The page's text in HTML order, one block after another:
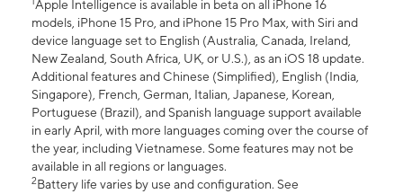
Apple Intelligence is available in beta on all iPhone 16
models, iPhone 15 Pro, and iPhone 15 Pro Max, with Siri and
device language set to English (Australia, Canada, Ireland,
New Zealand, South Africa, UK, or U.S.), as an iOS 18 update.
Additional features and Chinese (Simplified), English (India,
Singapore), French, German, Italian, Japanese, Korean,
Portuguese (Brazil), and Spanish language support available
in early April, with more languages coming over the course of
the year, including Vietnamese. Some features may not be
available in all regions or languages.
2Battery life varies by use and configuration. See